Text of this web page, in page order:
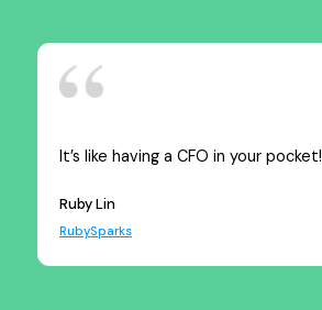
It’s like having a CFO in your pocket!
Ruby Lin
RubySparks